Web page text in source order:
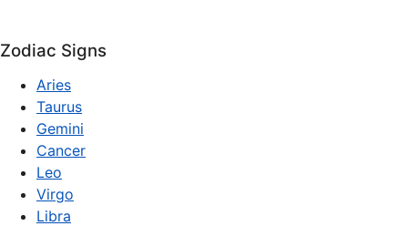
Zodiac Signs
Aries
Taurus
Gemini
Cancer
Leo
Virgo
Libra